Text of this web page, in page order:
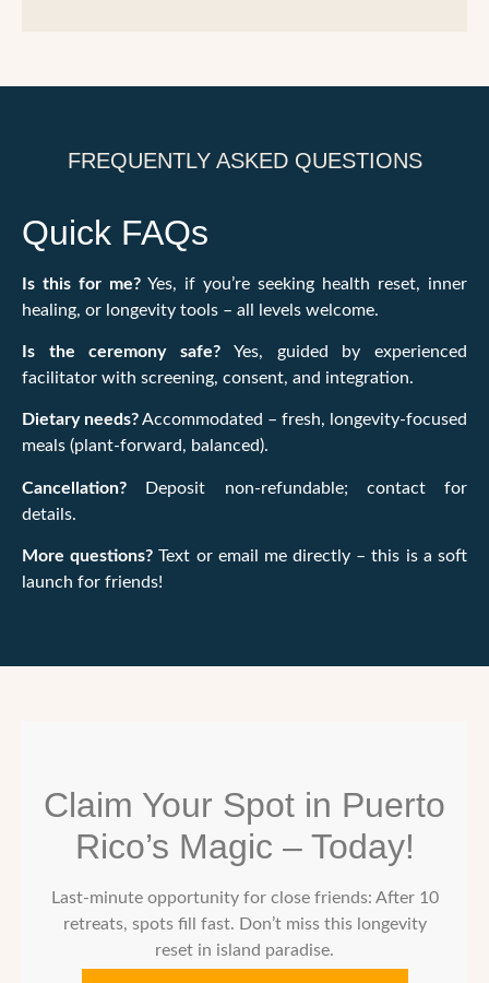
FREQUENTLY ASKED QUESTIONS
Quick FAQs
Is this for me? Yes, if you’re seeking health reset, inner
healing, or longevity tools – all levels welcome.
Is the ceremony safe? Yes, guided by experienced
facilitator with screening, consent, and integration.
Dietary needs?Accommodated – fresh, longevity-focused
meals (plant-forward, balanced).
Cancellation? Deposit non-refundable; contact for
details.
More questions? Text or email me directly – this is a soft
launch for friends!
Claim Your Spot in Puerto
Rico’s Magic – Today!
Last-minute opportunity for close friends: After 10
retreats, spots fill fast. Don’t miss this longevity
reset in island paradise.